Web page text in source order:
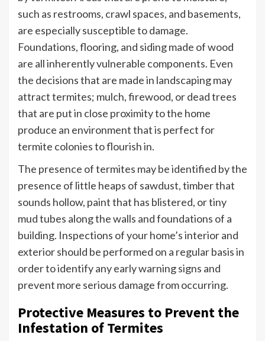
such as restrooms, crawl spaces, and basements,
are especially susceptible to damage.
Foundations, flooring, and siding made of wood
are all inherently vulnerable components. Even
the decisions that are made in landscaping may
attract termites; mulch, firewood, or dead trees
that are put in close proximity to the home
produce an environment that is perfect for
termite colonies to flourish in.
The presence of termites may be identified by the
presence of little heaps of sawdust, timber that
sounds hollow, paint that has blistered, or tiny
mud tubes along the walls and foundations of a
building. Inspections of your home’s interior and
exterior should be performed on a regular basis in
order to identify any early warning signs and
prevent more serious damage from occurring.
Protective Measures to Prevent the
Infestation of Termites